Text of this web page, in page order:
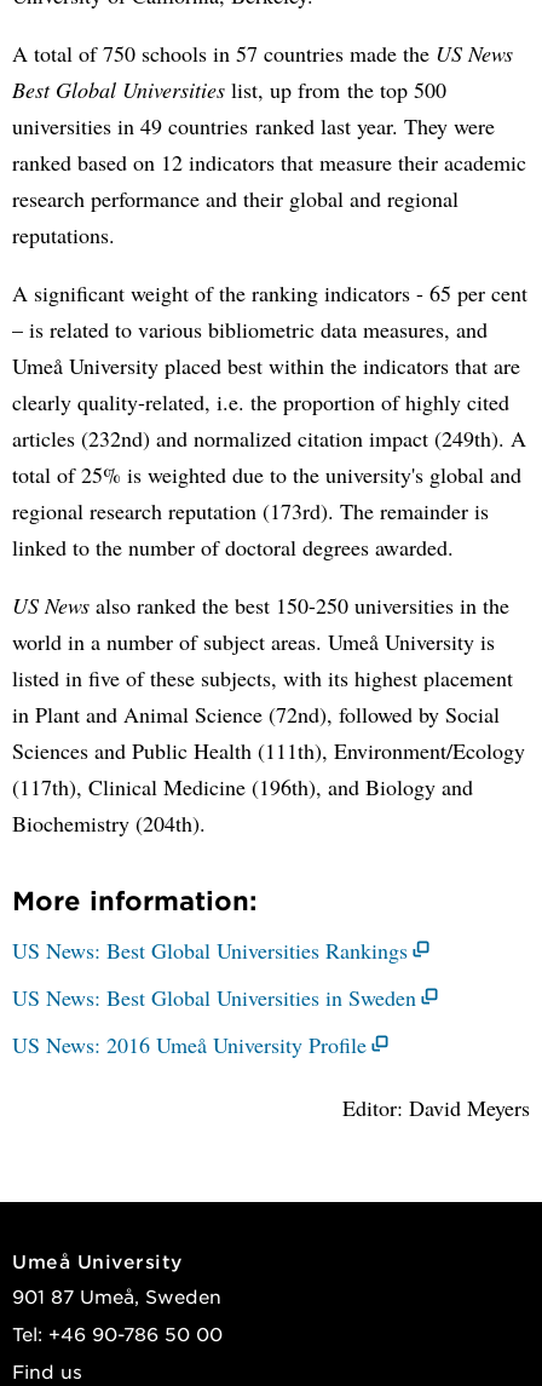
A total of 750 schools in 57 countries made the US News
Best Global Universities list, up from the top 500
universities in 49 countries ranked last year. They were
ranked based on 12 indicators that measure their academic
research performance and their global and regional
reputations.
A significant weight of the ranking indicators - 65 per cent
– is related to various bibliometric data measures, and
Umeå University placed best within the indicators that are
clearly quality-related, i.e. the proportion of highly cited
articles (232nd) and normalized citation impact (249th). A
total of 25% is weighted due to the university's global and
regional research reputation (173rd). The remainder is
linked to the number of doctoral degrees awarded.
US News also ranked the best 150-250 universities in the
world in a number of subject areas. Umeå University is
listed in five of these subjects, with its highest placement
in Plant and Animal Science (72nd), followed by Social
Sciences and Public Health (111th), Environment/Ecology
(117th), Clinical Medicine (196th), and Biology and
Biochemistry (204th).
More information:
US News: Best Global Universities Rankings
US News: Best Global Universities in Sweden
US News: 2016 Umeå University Profile
Editor: David Meyers
Umeå University
901 87 Umeå, Sweden
Tel: +46 90-786 50 00
Find us